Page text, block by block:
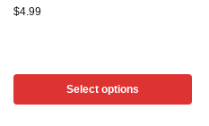
$4.99
Select options